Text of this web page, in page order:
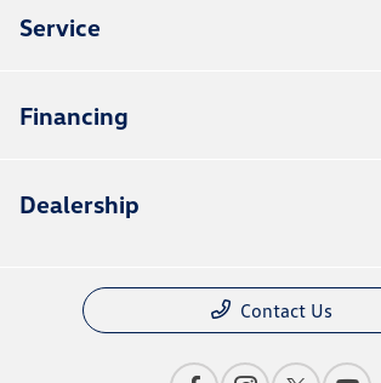
Service
Financing
Dealership
Contact Us